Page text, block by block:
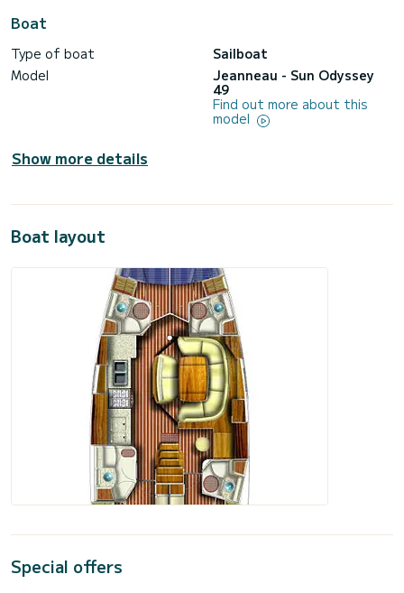
Boat
Type of boat
Sailboat
Model
Jeanneau - Sun Odyssey
49
Find out more about this
model
Show more details
Boat layout
Special offers